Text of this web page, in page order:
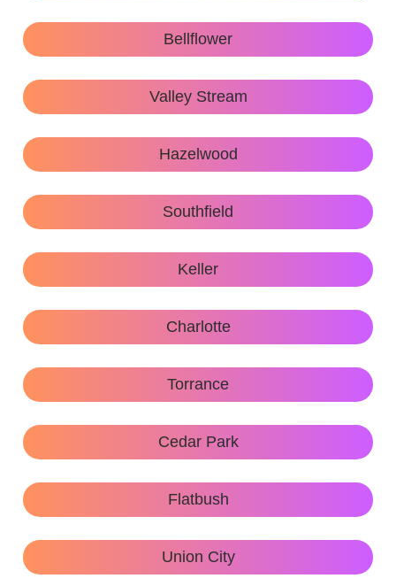
Bellflower
Valley Stream
Hazelwood
Southfield
Keller
Charlotte
Torrance
Cedar Park
Flatbush
Union City